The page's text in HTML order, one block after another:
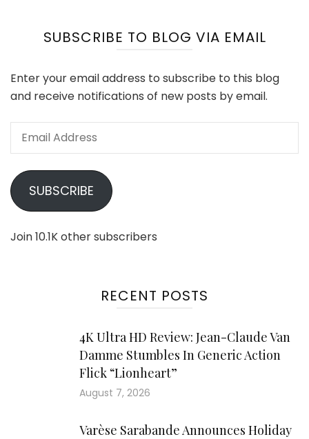
SUBSCRIBE TO BLOG VIA EMAIL
Enter your email address to subscribe to this blog
and receive notifications of new posts by email.
Email
SUBSCRIBE
Join 10.1K other subscribers
RECENT POSTS
4K Ultra HD Review: Jean-Claude Van
Damme Stumbles In Generic Action
Flick “Lionheart”
August 7, 2026
Varèse Sarabande Announces Holiday